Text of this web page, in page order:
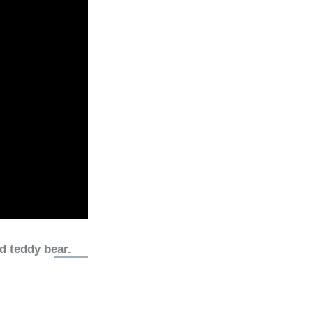
teddy bear.